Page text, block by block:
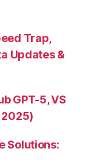
Trap,
Updates &
GPT-5, VS
2025)
Solutions: